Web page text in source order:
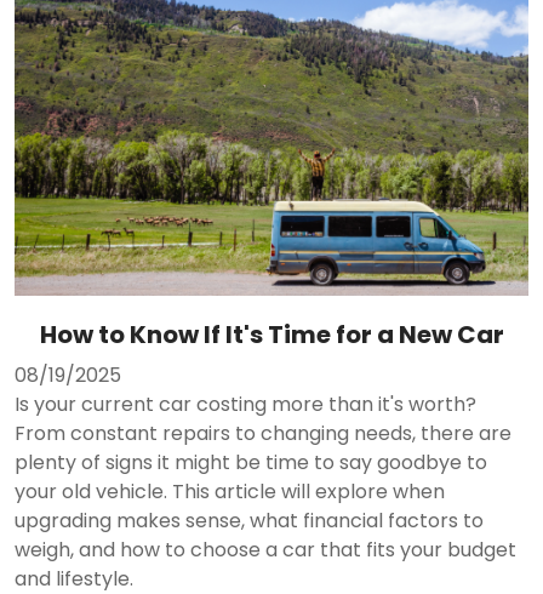
How to Know If It's Time for a New Car
08/19/2025
Is your current car costing more than it's worth?
From constant repairs to changing needs, there are
plenty of signs it might be time to say goodbye to
your old vehicle. This article will explore when
upgrading makes sense, what financial factors to
weigh, and how to choose a car that fits your budget
and lifestyle.